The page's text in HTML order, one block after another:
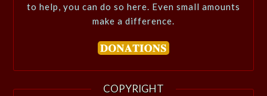
to help, you can do so here. Even small amounts
make a difference.
COPYRIGHT